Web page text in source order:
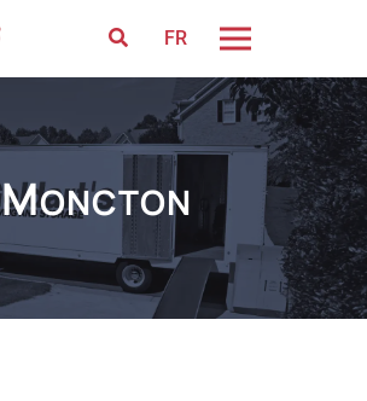
FR
MONCTON